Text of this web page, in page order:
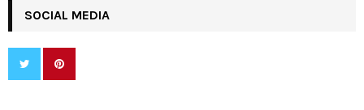
SOCIAL MEDIA